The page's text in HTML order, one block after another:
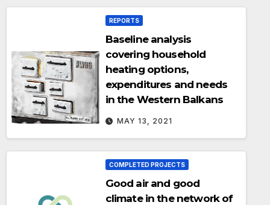
REPORTS
Baseline analysis
covering household
heating options,
expenditures and needs
in the Western Balkans
MAY 13, 2021
COMPLETED PROJECTS
Good air and good
climate in the network of